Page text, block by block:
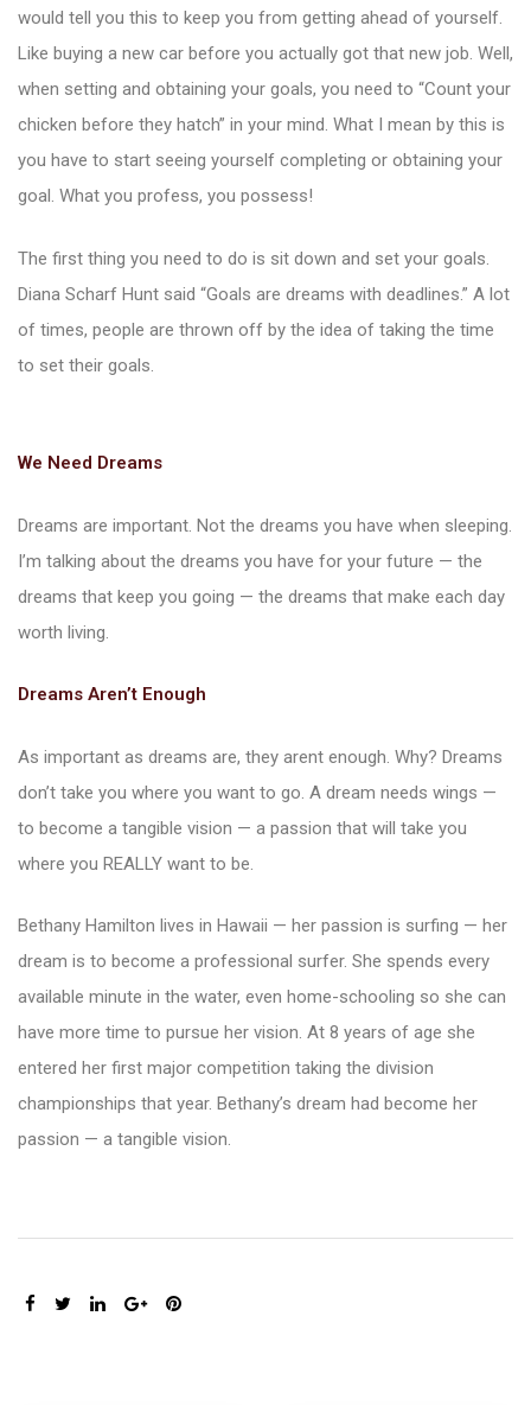
would tell you this to keep you from getting ahead of yourself.
Like buying a new car before you actually got that new job. Well,
when setting and obtaining your goals, you need to “Count your
chicken before they hatch” in your mind. What I mean by this is
you have to start seeing yourself completing or obtaining your
goal. What you profess, you possess!
The first thing you need to do is sit down and set your goals.
Diana Scharf Hunt said “Goals are dreams with deadlines.” A lot
of times, people are thrown off by the idea of taking the time
to set their goals.
We Need Dreams
Dreams are important. Not the dreams you have when sleeping.
I’m talking about the dreams you have for your future — the
dreams that keep you going — the dreams that make each day
worth living.
Dreams Aren’t Enough
As important as dreams are, they arent enough. Why? Dreams
don’t take you where you want to go. A dream needs wings —
to become a tangible vision — a passion that will take you
where you REALLY want to be.
Bethany Hamilton lives in Hawaii — her passion is surfing — her
dream is to become a professional surfer. She spends every
available minute in the water, even home-schooling so she can
have more time to pursue her vision. At 8 years of age she
entered her first major competition taking the division
championships that year. Bethany’s dream had become her
passion — a tangible vision.
SHARE: